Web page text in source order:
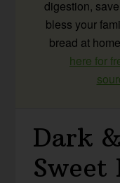
digestion,
bless your
bread at
here for
Dark
Sweet